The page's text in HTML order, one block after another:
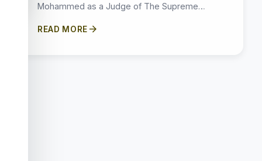
Mohammed as a Judge of The Supreme…
READ MORE arrow_forward